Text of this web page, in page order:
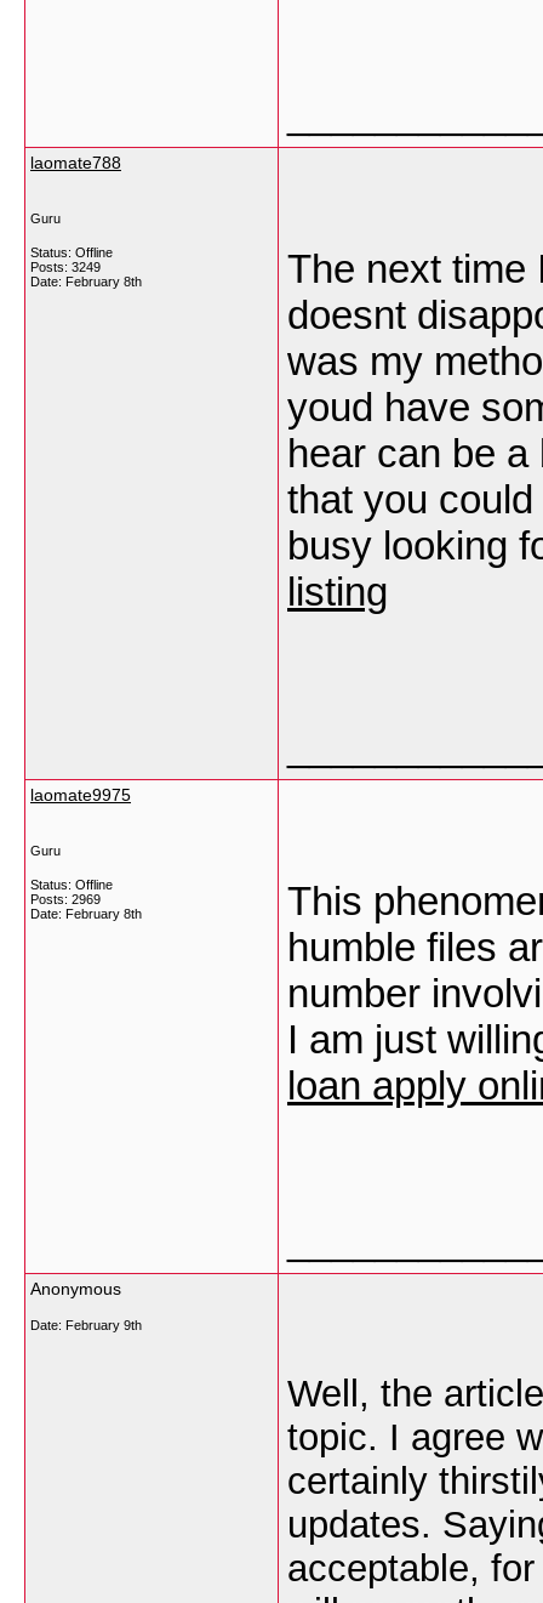
laomate788
Guru
Status: Offline
Posts: 3249
Date: February 8th
The next time
doesnt
was my
youd have
hear can be
that you
busy looking
listing
laomate9975
Guru
Status: Offline
Posts: 2969
Date: February 8th
This
humble files
number
I am just
loan apply
Anonymous
Date: February 9th
Well, the
topic. I agree
certainly
updates.
acceptable,